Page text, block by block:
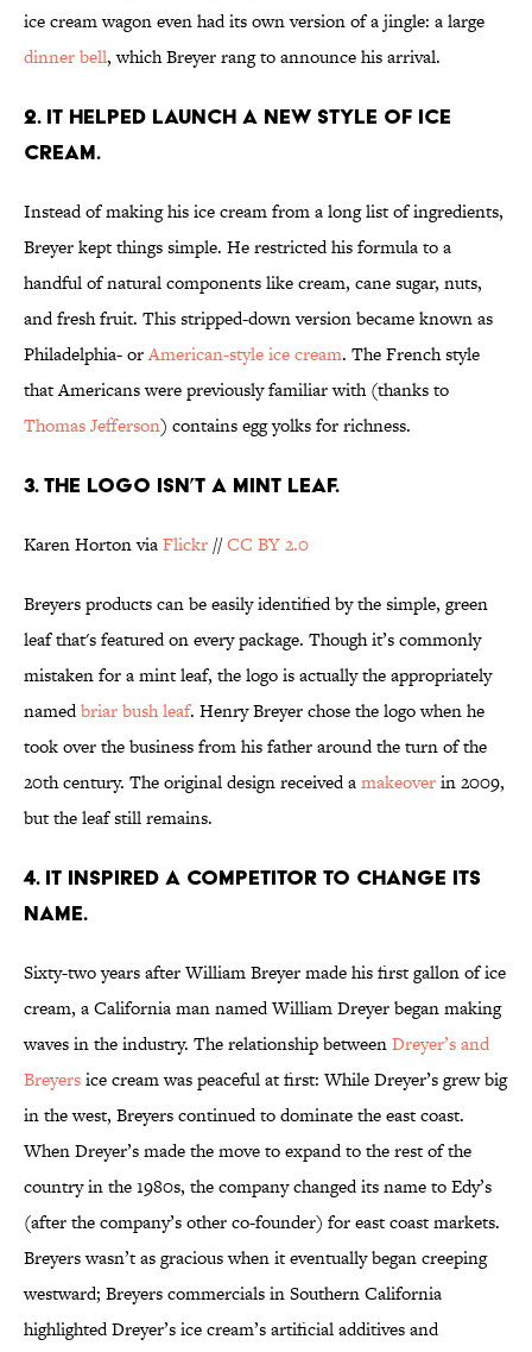
ice cream wagon even had its own version of a jingle: a large
dinner bell, which Breyer rang to announce his arrival.
2. IT HELPED LAUNCH A NEW STYLE OF ICE
CREAM.
Instead of making his ice cream from a long list of ingredients,
Breyer kept things simple. He restricted his formula to a
handful of natural components like cream, cane sugar, nuts,
and fresh fruit. This stripped-down version became known as
Philadelphia- orAmerican-style ice cream. The French style
that Americans were previously familiar with (thanks to
Thomas Jefferson) contains egg yolks for richness.
3. THE LOGO ISN’T A MINT LEAF.
Karen Horton viaFlickr //CC BY 2.0
Breyers products can be easily identified by the simple, green
leaf that's featured on every package. Though it’s commonly
mistaken for a mint leaf, the logo is actually the appropriately
namedbriar bush leaf. Henry Breyer chose the logo when he
took over the business from his father around the turn of the
20th century. The original design received amakeoverin 2009,
but the leaf still remains.
4. IT INSPIRED A COMPETITOR TO CHANGE ITS
NAME.
Sixty-two years after William Breyer made his first gallon of ice
cream, a California man named William Dreyer began making
waves in the industry. The relationship betweenDreyer’s and
Breyersice cream was peaceful at first: While Dreyer’s grew big
in the west, Breyers continued to dominate the east coast.
When Dreyer’s made the move to expand to the rest of the
country in the 1980s, the company changed its name to Edy’s
(after the company’s other co-founder) for east coast markets.
Breyers wasn’t as gracious when it eventually began creeping
westward; Breyers commercials in Southern California
highlighted Dreyer’s ice cream’s artificial additives and